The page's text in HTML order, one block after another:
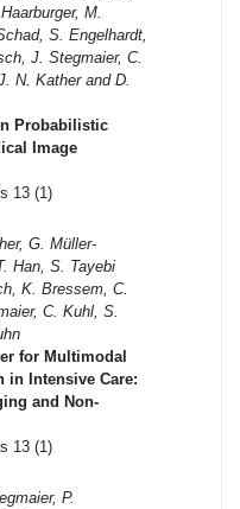
M.
S. Engelhardt,
J. Stegmaier, C.
N. Kather and D.
Probabilistic
Image
13 (1)
G. Müller-
Han, S. Tayebi
K. Bressem, C.
C. Kuhl, S.
for Multimodal
in Intensive Care:
and Non-
13 (1)
P.